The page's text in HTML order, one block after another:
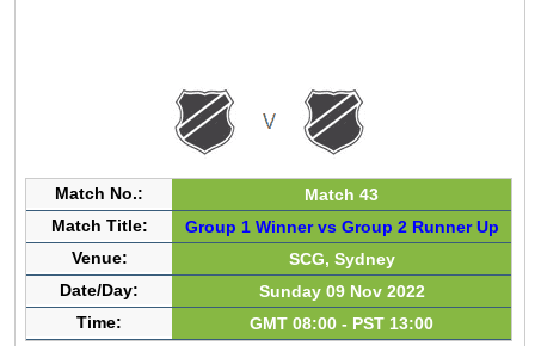
Match No.:
Match 43
Match Title:
Group 1 Winner vs Group 2 Runner Up
Venue:
SCG, Sydney
Date/Day:
Sunday 09 Nov 2022
Time:
GMT 08:00 - PST 13:00